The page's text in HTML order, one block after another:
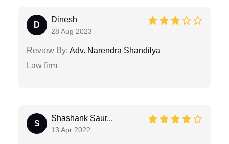
D
Dinesh
28 Aug 2023
Review By: Adv. Narendra Shandilya
Law firm
S
Shashank Saur...
13 Apr 2022